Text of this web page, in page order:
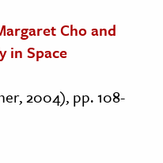
Cho and
in Space
2004), pp. 108-